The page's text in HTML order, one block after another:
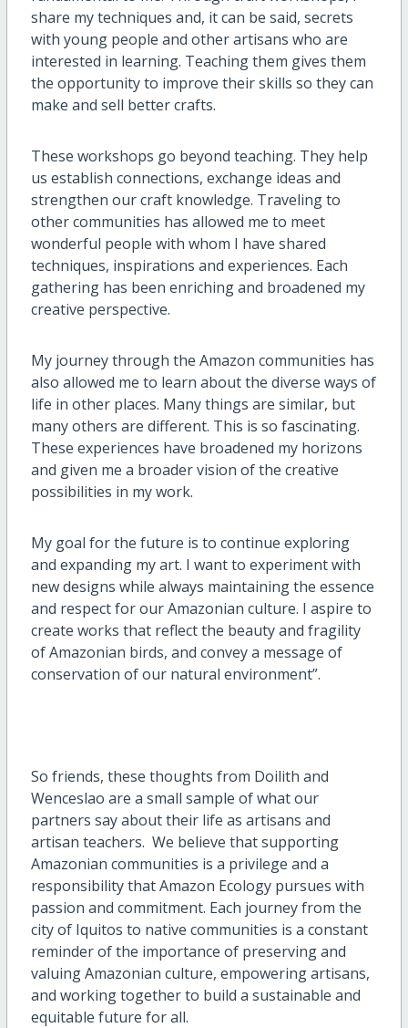
share my techniques and, it can be said, secrets
with young people and other artisans who are
interested in learning. Teaching them gives them
the opportunity to improve their skills so they can
make and sell better crafts.
These workshops go beyond teaching. They help
us establish connections, exchange ideas and
strengthen our craft knowledge. Traveling to
other communities has allowed me to meet
wonderful people with whom I have shared
techniques, inspirations and experiences. Each
gathering has been enriching and broadened my
creative perspective.
My journey through the Amazon communities has
also allowed me to learn about the diverse ways of
life in other places. Many things are similar, but
many others are different. This is so fascinating.
These experiences have broadened my horizons
and given me a broader vision of the creative
possibilities in my work.
My goal for the future is to continue exploring
and expanding my art. I want to experiment with
new designs while always maintaining the essence
and respect for our Amazonian culture. I aspire to
create works that reflect the beauty and fragility
of Amazonian birds, and convey a message of
conservation of our natural environment”.
So friends, these thoughts from Doilith and
Wenceslao are a small sample of what our
partners say about their life as artisans and
artisan teachers. We believe that supporting
Amazonian communities is a privilege and a
responsibility that Amazon Ecology pursues with
passion and commitment. Each journey from the
city of Iquitos to native communities is a constant
reminder of the importance of preserving and
valuing Amazonian culture, empowering artisans,
and working together to build a sustainable and
equitable future for all.